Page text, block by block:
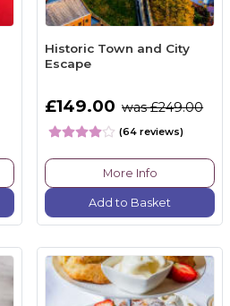
Historic Town and City
Escape
£149.00 was £249.00
(64 reviews)
More Info
Add to Basket